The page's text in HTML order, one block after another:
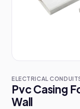
ELECTRICAL
Pvc Casing
Wall